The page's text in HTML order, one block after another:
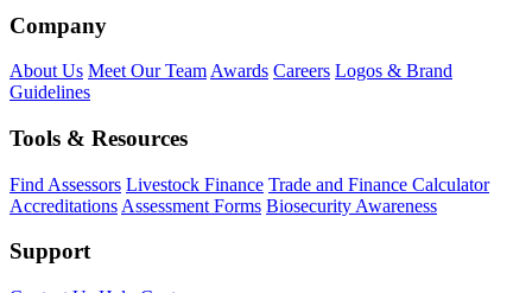
Company
About Us Meet Our Team Awards Careers Logos & Brand
Guidelines
Tools & Resources
Find Assessors Livestock Finance Trade and Finance Calculator
Accreditations Assessment Forms Biosecurity Awareness
Support